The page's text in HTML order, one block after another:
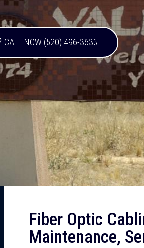
CALL NOW (520) 496-3633
Fiber Optic
Maintenance,